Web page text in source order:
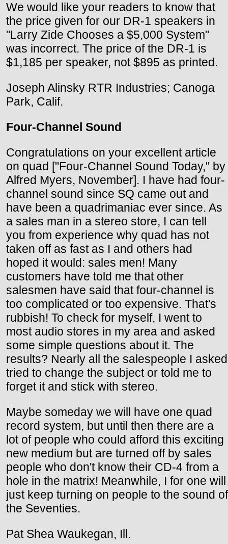
We would like your readers to know that
the price given for our DR-1 speakers in
"Larry Zide Chooses a $5,000 System"
was incorrect. The price of the DR-1 is
$1,185 per speaker, not $895 as printed.
Joseph Alinsky RTR Industries; Canoga
Park, Calif.
Four-Channel Sound
Congratulations on your excellent article
on quad ["Four-Channel Sound Today," by
Alfred Myers, November]. I have had four-
channel sound since SQ came out and
have been a quadrimaniac ever since. As
a sales man in a stereo store, I can tell
you from experience why quad has not
taken off as fast as I and others had
hoped it would: sales men! Many
customers have told me that other
salesmen have said that four-channel is
too complicated or too expensive. That's
rubbish! To check for myself, I went to
most audio stores in my area and asked
some simple questions about it. The
results? Nearly all the salespeople I asked
tried to change the subject or told me to
forget it and stick with stereo.
Maybe someday we will have one quad
record system, but until then there are a
lot of people who could afford this exciting
new medium but are turned off by sales
people who don't know their CD-4 from a
hole in the matrix! Meanwhile, I for one will
just keep turning on people to the sound of
the Seventies.
Pat Shea Waukegan, Ill.